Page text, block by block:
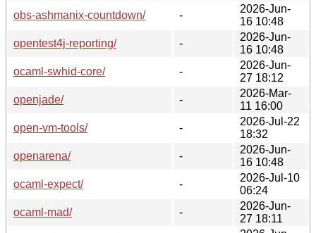
obs-ashmanix-countdown/
-
2026-Jun-
16 10:48
opentest4j-reporting/
-
2026-Jun-
16 10:48
ocaml-swhid-core/
-
2026-Jun-
27 18:12
openjade/
-
2026-Mar-
11 16:00
open-vm-tools/
-
2026-Jul-22
18:32
openarena/
-
2026-Jun-
16 10:48
ocaml-expect/
-
2026-Jul-10
06:24
ocaml-mad/
-
2026-Jun-
27 18:11